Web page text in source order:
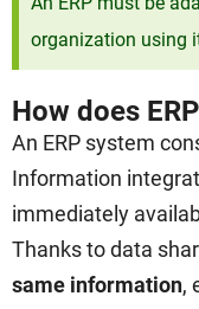
organization using
How does
An ERP system
Information
immediately
Thanks to data
same information,